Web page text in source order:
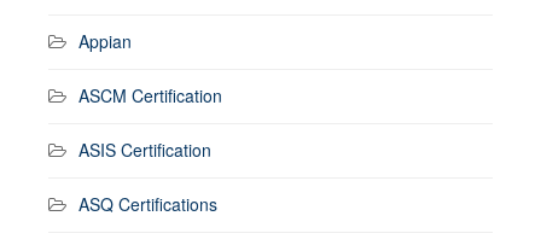
Appian
ASCM Certification
ASIS Certification
ASQ Certifications